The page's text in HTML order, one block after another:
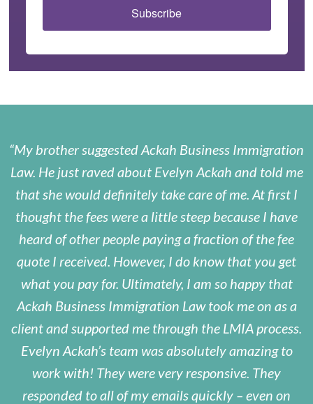
Subscribe
My brother suggested Ackah Business Immigration
Law. He just raved about Evelyn Ackah and told me
that she would definitely take care of me. At first I
thought the fees were a little steep because I have
heard of other people paying a fraction of the fee
quote I received. However, I do know that you get
what you pay for. Ultimately, I am so happy that
Ackah Business Immigration Law took me on as a
client and supported me through the LMIA process.
Evelyn Ackah’s team was absolutely amazing to
work with! They were very responsive. They
responded to all of my emails quickly – even on